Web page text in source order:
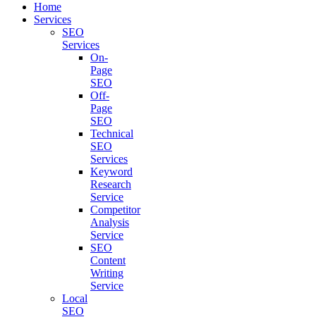
Home
Services
SEO
Services
On-
Page
SEO
Off-
Page
SEO
Technical
SEO
Services
Keyword
Research
Service
Competitor
Analysis
Service
SEO
Content
Writing
Service
Local
SEO